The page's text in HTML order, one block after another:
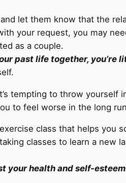
let them know that the
your request, you may
as a couple.
past life together, you’re
tempting to throw yourself
to feel worse in the long
class that helps you
classes to learn a new
your health and self-